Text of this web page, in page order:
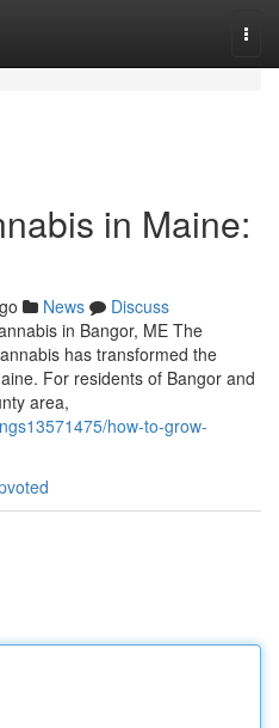
in Maine:
News
Discuss
in Bangor, ME The
has transformed the
For residents of Bangor and
area,
how-to-grow-